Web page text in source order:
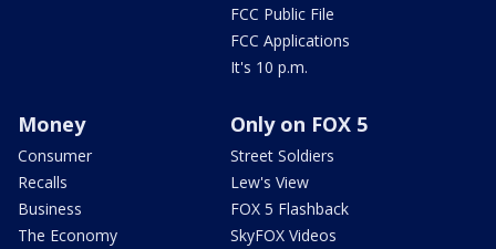
FCC Public File
FCC Applications
It's 10 p.m.
Money
Consumer
Recalls
Business
The Economy
Only on FOX 5
Street Soldiers
Lew's View
FOX 5 Flashback
SkyFOX Videos